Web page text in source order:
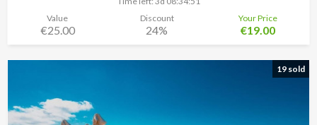
Value
€25.00
Discount
24%
Your Price
€19.00
19 sold